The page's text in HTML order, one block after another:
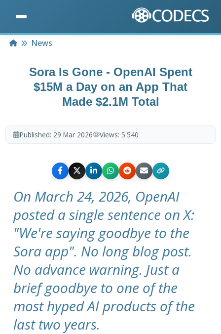
HomeNews
Sora Is Gone - OpenAI Spent
$15M a Day on an App That
Made $2.1M Total
Published: 29 Mar 2026 Views: 5.540
On March 24, 2026, OpenAI
posted a single sentence on X:
"We're saying goodbye to the
Sora app". No long blog post.
No advance warning. Just a
brief goodbye to one of the
most hyped AI products of the
last two years.